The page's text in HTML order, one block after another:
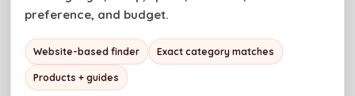
This grilled fajita burger recipe features juicy beef
patties loaded with sauteed peppers and onions,
cheese, and zesty fajita seasoning.
preference, and budget.
Website-based finder Exact category matches
Products + guides